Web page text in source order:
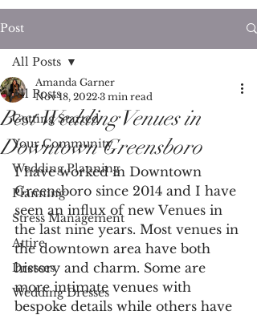
Post
All Posts
Getting Started
Your Community
Wedding Planning
Planning
Stress Management
Attire
Dresses
Wedding Dresses
All Posts
Best Wedding Venues in
Downtown Greensboro
Amanda Garner
Nov 18, 2022 3 min read
I have worked in Downtown
Greensboro since 2014 and I have
seen an influx of new Venues in
the last nine years. Most venues in
the downtown area have both
history and charm. Some are
more intimate venues with
bespoke details while others have